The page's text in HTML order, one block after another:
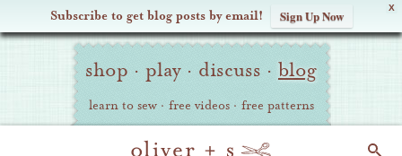
X
Subscribe to get blog posts by email! Sign Up Now
Oliver Site
Navigation
shop · play · discuss · blog
learn to sew · free videos · free patterns